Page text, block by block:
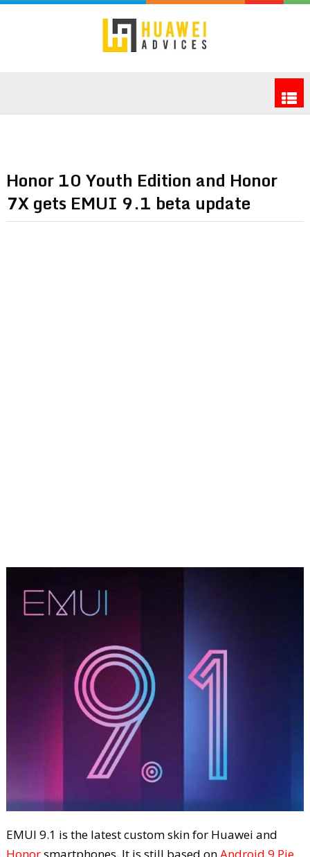
Honor 10 Youth Edition and Honor
7X gets EMUI 9.1 beta update
EMUI 9.1 is the latest custom skin for Huawei and